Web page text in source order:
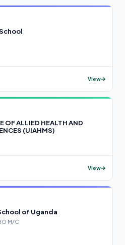
View
OF ALLIED HEALTH AND
(UIAHMS)
View
of Uganda
M/C